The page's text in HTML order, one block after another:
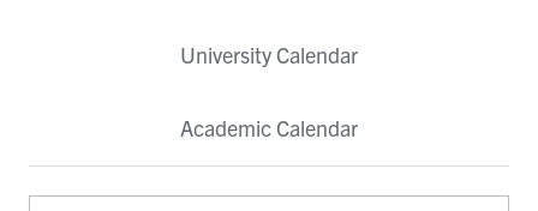
University Calendar
Academic Calendar